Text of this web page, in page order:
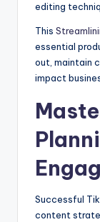
editing
This
essential
out, maintain
impact
Successful
content